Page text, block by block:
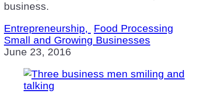
business.
Entrepreneurship,
Food Processing
Small and Growing Businesses
June 23, 2016